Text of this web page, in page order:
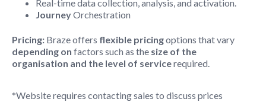
Real-time data collection, analysis, and activation.
JourneyOrchestration
Pricing: Braze offers flexible pricingoptions that vary
depending on factors such as the size of the
organisation and the level of servicerequired.
*Website requires contacting sales to discuss prices